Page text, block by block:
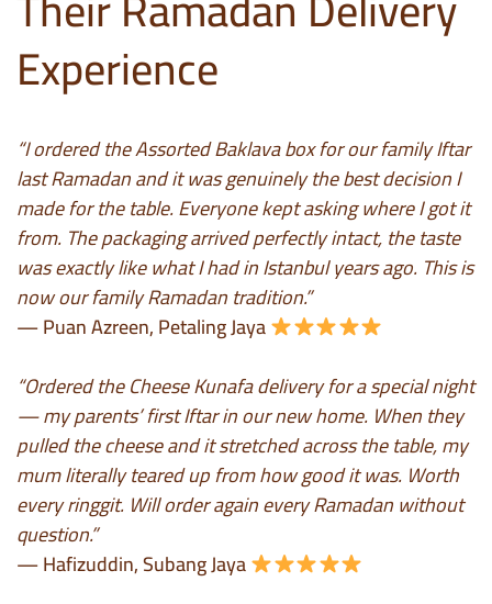
Experience
“I ordered the Assorted Baklava box for our family Iftar
last Ramadan and it was genuinely the best decision I
made for the table. Everyone kept asking where I got it
from. The packaging arrived perfectly intact, the taste
was exactly like what I had in Istanbul years ago. This is
now our family Ramadan tradition.”
— Puan Azreen, Petaling Jaya
“Ordered the Cheese Kunafa delivery for a special night
— my parents’ first Iftar in our new home. When they
pulled the cheese and it stretched across the table, my
mum literally teared up from how good it was. Worth
every ringgit. Will order again every Ramadan without
question.”
— Hafizuddin, Subang Jaya